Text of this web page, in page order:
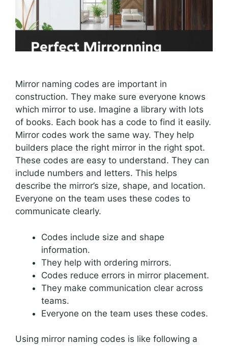
Mirror naming codes are important in
construction. They make sure everyone knows
which mirror to use. Imagine a library with lots
of books. Each book has a code to find it easily.
Mirror codes work the same way. They help
builders place the right mirror in the right spot.
These codes are easy to understand. They can
include numbers and letters. This helps
describe the mirror’s size, shape, and location.
Everyone on the team uses these codes to
communicate clearly.
Codes include size and shape
information.
They help with ordering mirrors.
Codes reduce errors in mirror placement.
They make communication clear across
teams.
Everyone on the team uses these codes.
Using mirror naming codes is like following a